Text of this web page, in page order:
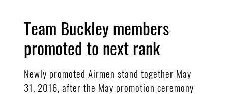
Team Buckley members
promoted to next rank
Newly promoted Airmen stand together May
31, 2016, after the May promotion ceremony